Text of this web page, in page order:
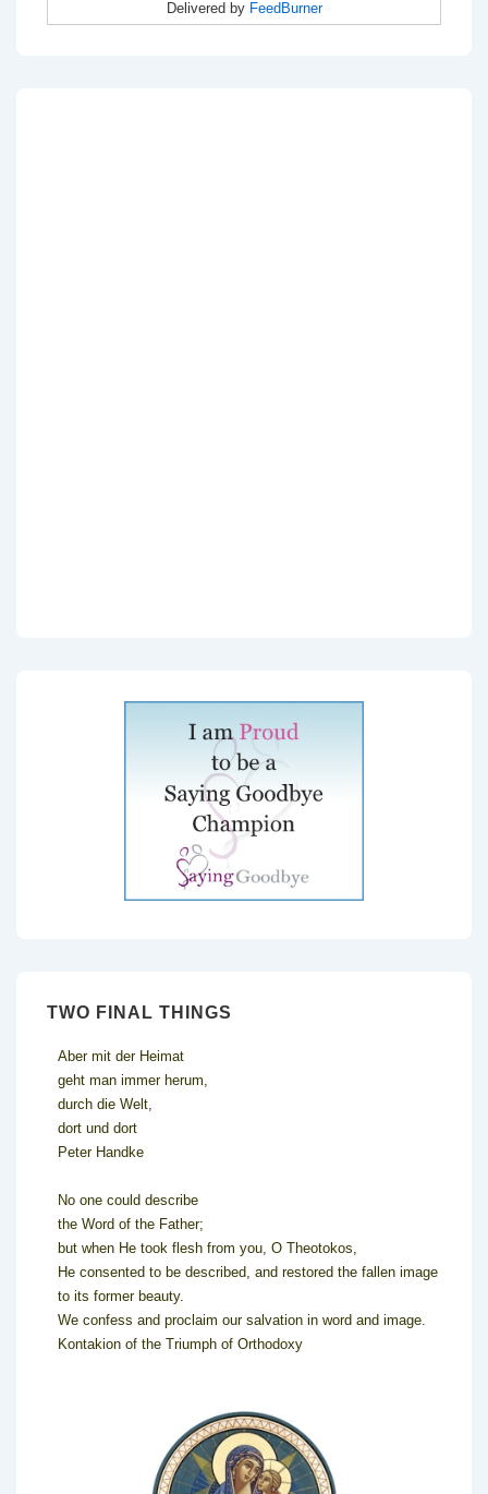
Delivered by FeedBurner
TWO FINAL THINGS
Aber mit der Heimat
geht man immer herum,
durch die Welt,
dort und dort
Peter Handke
No one could describe
the Word of the Father;
but when He took flesh from you, O Theotokos,
He consented to be described, and restored the fallen image
to its former beauty.
We confess and proclaim our salvation in word and image.
Kontakion of the Triumph of Orthodoxy